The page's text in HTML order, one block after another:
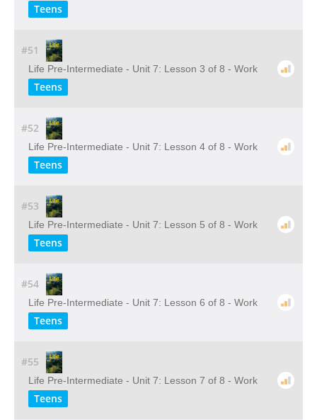
Teens
#51
Life Pre-Intermediate - Unit 7: Lesson 3 of 8 - Work
Teens
#52
Life Pre-Intermediate - Unit 7: Lesson 4 of 8 - Work
Teens
#53
Life Pre-Intermediate - Unit 7: Lesson 5 of 8 - Work
Teens
#54
Life Pre-Intermediate - Unit 7: Lesson 6 of 8 - Work
Teens
#55
Life Pre-Intermediate - Unit 7: Lesson 7 of 8 - Work
Teens